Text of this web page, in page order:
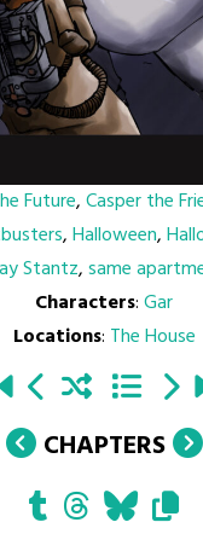
Future,Casper the
,Halloween,
Stantz,same
Characters:Gar
Locations: The House
CHAPTERS